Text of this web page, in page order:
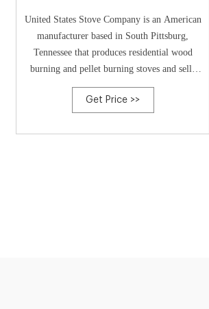
United States Stove Company is an American
manufacturer based in South Pittsburg,
Tennessee that produces residential wood
burning and pellet burning stoves and sells
stove accessories and parts.
Get Price >>